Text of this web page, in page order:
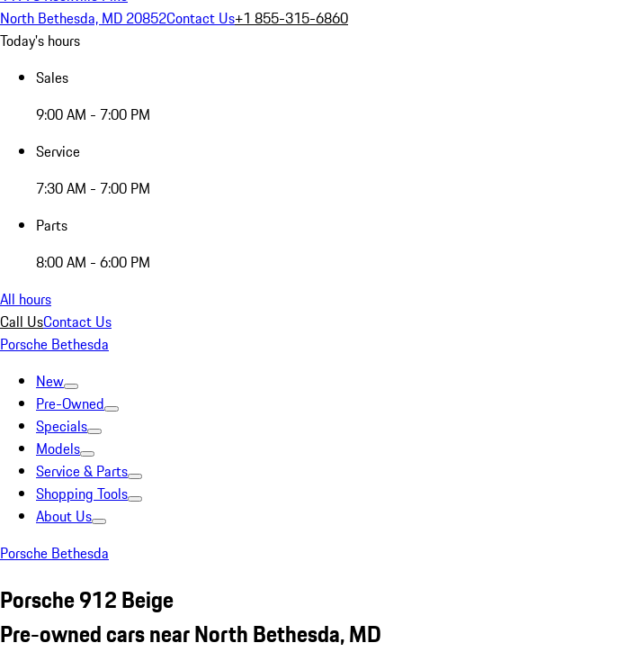
North Bethesda, MD 20852Contact Us+1 855-315-6860
Today's hours
Sales
9:00 AM - 7:00 PM
Service
7:30 AM - 7:00 PM
Parts
8:00 AM - 6:00 PM
All hours
Call UsContact Us
Porsche Bethesda
New
Pre-Owned
Specials
Models
Service & Parts
Shopping Tools
About Us
Porsche Bethesda
Porsche 912 Beige
Pre-owned cars near North Bethesda, MD